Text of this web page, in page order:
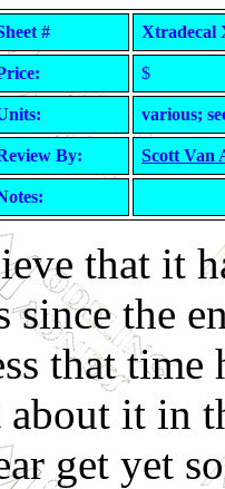
# Xtradecal
$
various;
By: Scott Van
that it
since the
that time
it in
get yet